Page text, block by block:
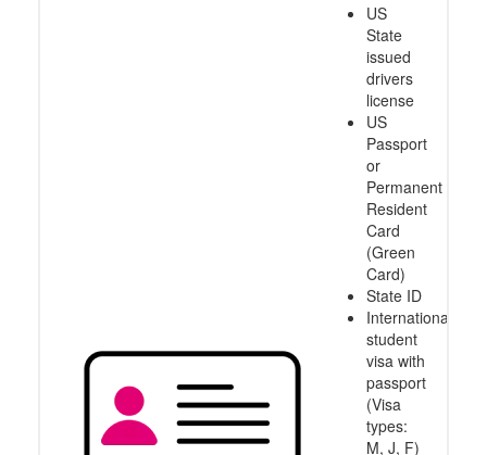
US
State
issued
drivers
license
US
Passport
or
Permanent
Resident
Card
(Green
Card)
State ID
International
student
visa with
passport
(Visa
types:
M, J, F)